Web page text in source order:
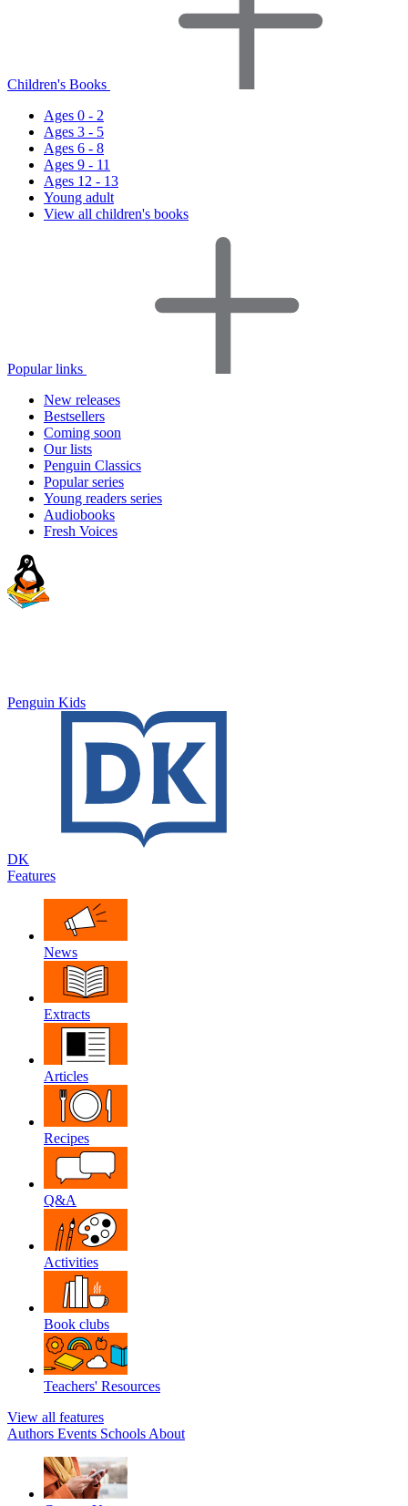
Children's Books
Ages 0 - 2
Ages 3 - 5
Ages 6 - 8
Ages 9 - 11
Ages 12 - 13
Young adult
View all children's books
Popular links
New releases
Bestsellers
Coming soon
Our lists
Penguin Classics
Popular series
Young readers series
Audiobooks
Fresh Voices
Penguin Kids
DK
Features
News
Extracts
Articles
Recipes
Q&A
Activities
Book clubs
Teachers' Resources
View all features
Authors Events Schools About